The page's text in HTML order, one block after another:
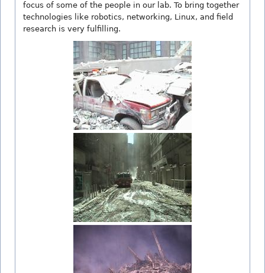
focus of some of the people in our lab. To bring together
technologies like robotics, networking, Linux, and field
research is very fulfilling.